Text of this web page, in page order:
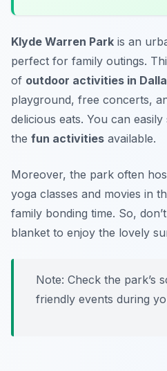
Klyde Warren Park is an
perfect for family outings.
of outdoor activities in
playground, free concerts,
delicious eats. You can
the fun activities available.
Moreover, the park often
yoga classes and movies in
family bonding time. So,
blanket to enjoy the lovely
Note: Check the park’s
friendly events during